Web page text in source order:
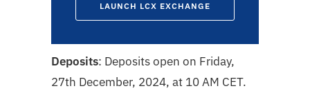
LAUNCH LCX EXCHANGE
Deposits: Deposits open on Friday,
27th December, 2024, at 10 AM CET.